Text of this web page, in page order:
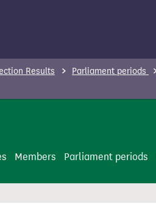
Results Parliament periods
Members Parliament periods